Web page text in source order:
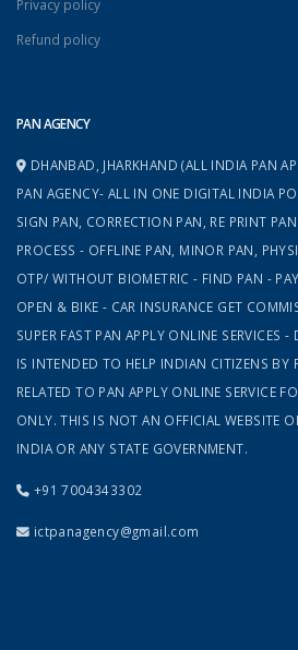
Privacy policy
Refund policy
PAN AGENCY
DHANBAD, JHARKHAND (ALL INDIA PAN
PAN AGENCY- ALL IN ONE DIGITAL INDIA
SIGN PAN, CORRECTION PAN, RE PRINT
PROCESS - OFFLINE PAN, MINOR PAN,
OTP/ WITHOUT BIOMETRIC - FIND PAN -
OPEN & BIKE - CAR INSURANCE GET
SUPER FAST PAN APPLY ONLINE SERVICES -
IS INTENDED TO HELP INDIAN CITIZENS BY
RELATED TO PAN APPLY ONLINE SERVICE
ONLY. THIS IS NOT AN OFFICIAL WEBSITE
INDIA OR ANY STATE GOVERNMENT.
+91 7004343302
ictpanagency@gmail.com